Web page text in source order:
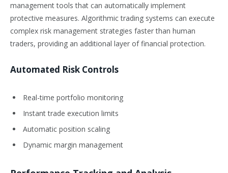
management tools that can automatically implement
protective measures. Algorithmic trading systems can execute
complex risk management strategies faster than human
traders, providing an additional layer of financial protection.
Automated Risk Controls
Real-time portfolio monitoring
Instant trade execution limits
Automatic position scaling
Dynamic margin management